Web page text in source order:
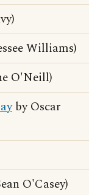
Williams)
O'Neill)
by Oscar
O'Casey)